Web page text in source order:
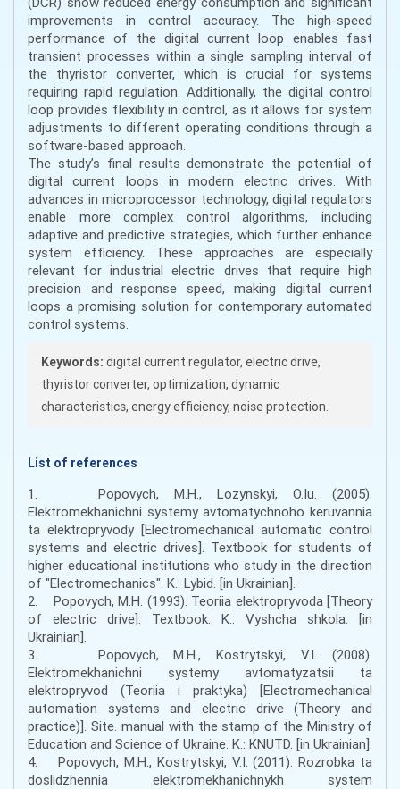
improvements in control accuracy. The high-speed
performance of the digital current loop enables fast
transient processes within a single sampling interval of
the thyristor converter, which is crucial for systems
requiring rapid regulation. Additionally, the digital control
loop provides flexibility in control, as it allows for system
adjustments to different operating conditions through a
software-based approach.
The study’s final results demonstrate the potential of
digital current loops in modern electric drives. With
advances in microprocessor technology, digital regulators
enable more complex control algorithms, including
adaptive and predictive strategies, which further enhance
system efficiency. These approaches are especially
relevant for industrial electric drives that require high
precision and response speed, making digital current
loops a promising solution for contemporary automated
control systems.
Keywords: digital current regulator, electric drive,
thyristor converter, optimization, dynamic
characteristics, energy efficiency, noise protection.
List of references
1. Popovych, M.H., Lozynskyi, O.Iu. (2005).
Elektromekhanichni systemy avtomatychnoho keruvannia
ta elektropryvody [Electromechanical automatic control
systems and electric drives]. Textbook for students of
higher educational institutions who study in the direction
of "Electromechanics". K.: Lybid. [in Ukrainian].
2. Popovych, M.H. (1993). Teoriia elektropryvoda [Theory
of electric drive]: Textbook. K.: Vyshcha shkola. [in
Ukrainian].
3. Popovych, M.H., Kostrytskyi, V.I. (2008).
Elektromekhanichni systemy avtomatyzatsii ta
elektropryvod (Teoriia i praktyka) [Electromechanical
automation systems and electric drive (Theory and
practice)]. Site. manual with the stamp of the Ministry of
Education and Science of Ukraine. K.: KNUTD. [in Ukrainian].
4. Popovych, M.H., Kostrytskyi, V.I. (2011). Rozrobka ta
doslidzhennia elektromekhanichnykh system